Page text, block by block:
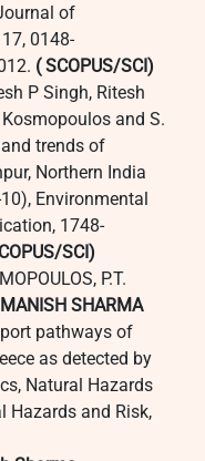
of
0148-
( SCOPUS/SCI)
P Singh, Ritesh
Kosmopoulos and S.
trends of
Northern India
Environmental
1748-
SCI)
P.T.
MANISH SHARMA
pathways of
as detected by
Natural Hazards
Hazards and Risk,